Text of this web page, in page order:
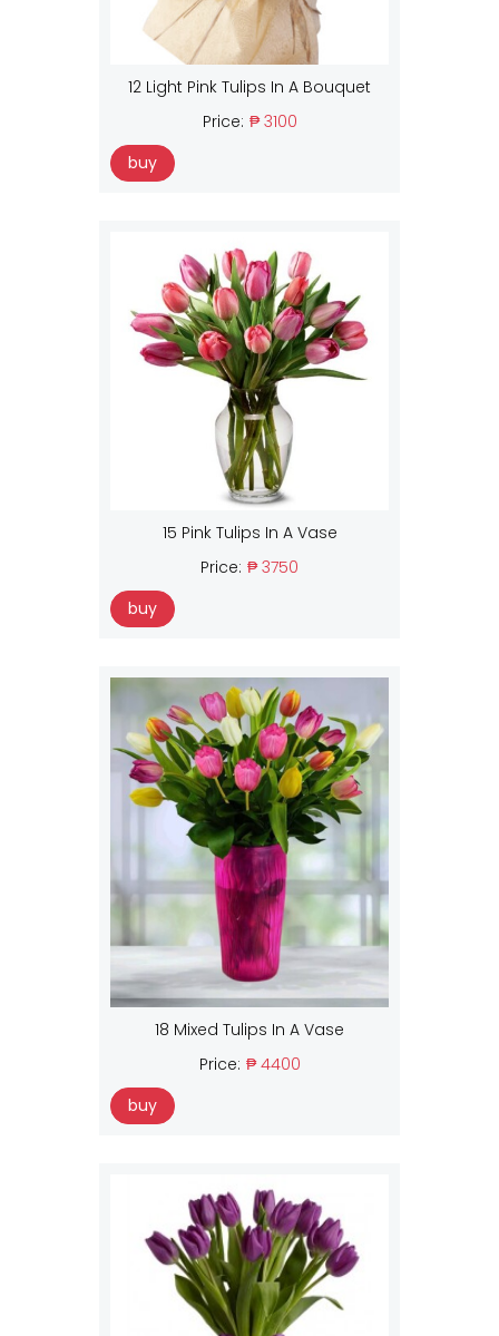
12 Light Pink Tulips In A Bouquet
Price: ₱ 3100
buy
15 Pink Tulips In A Vase
Price: ₱ 3750
buy
18 Mixed Tulips In A Vase
Price: ₱ 4400
buy